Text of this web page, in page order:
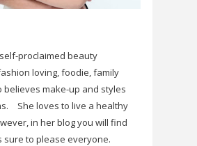
proclaimed beauty
loving, foodie, family
believes make-up and styles
She loves to live a healthy
in her blog you will find
sure to please everyone.